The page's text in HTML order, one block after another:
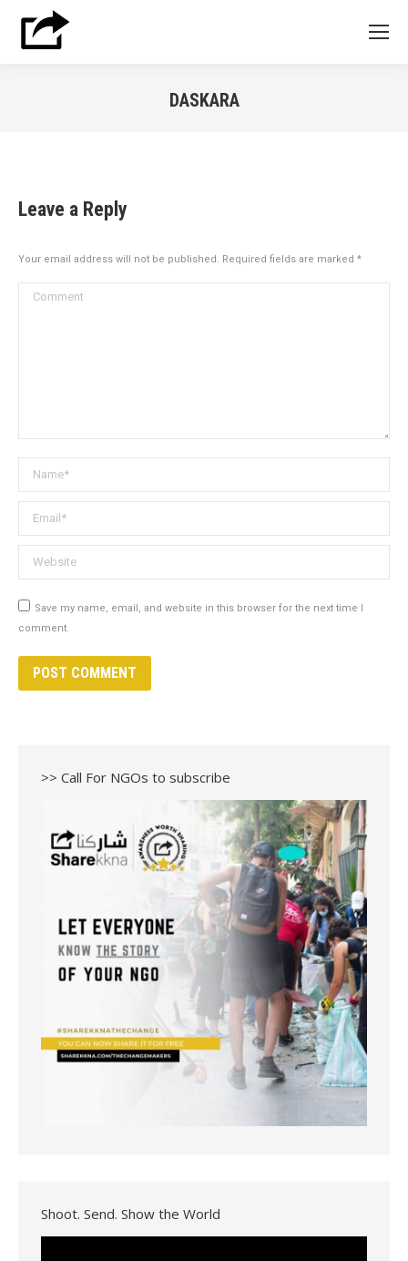
DASKARA
Leave a Reply
Your email address will not be published. Required fields are marked *
Comment
Name *
Email *
Website
Save my name, email, and website in this browser for the next time I
comment.
POST COMMENT
>> Call For NGOs to subscribe
Shoot. Send. Show the World